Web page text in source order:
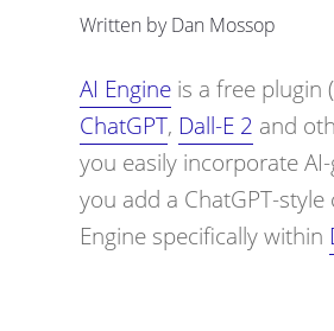
Written by Dan Mossop
AI Engine is a free plugin
ChatGPT, Dall-E 2 and
you easily incorporate
you add a ChatGPT-
Engine specifically within